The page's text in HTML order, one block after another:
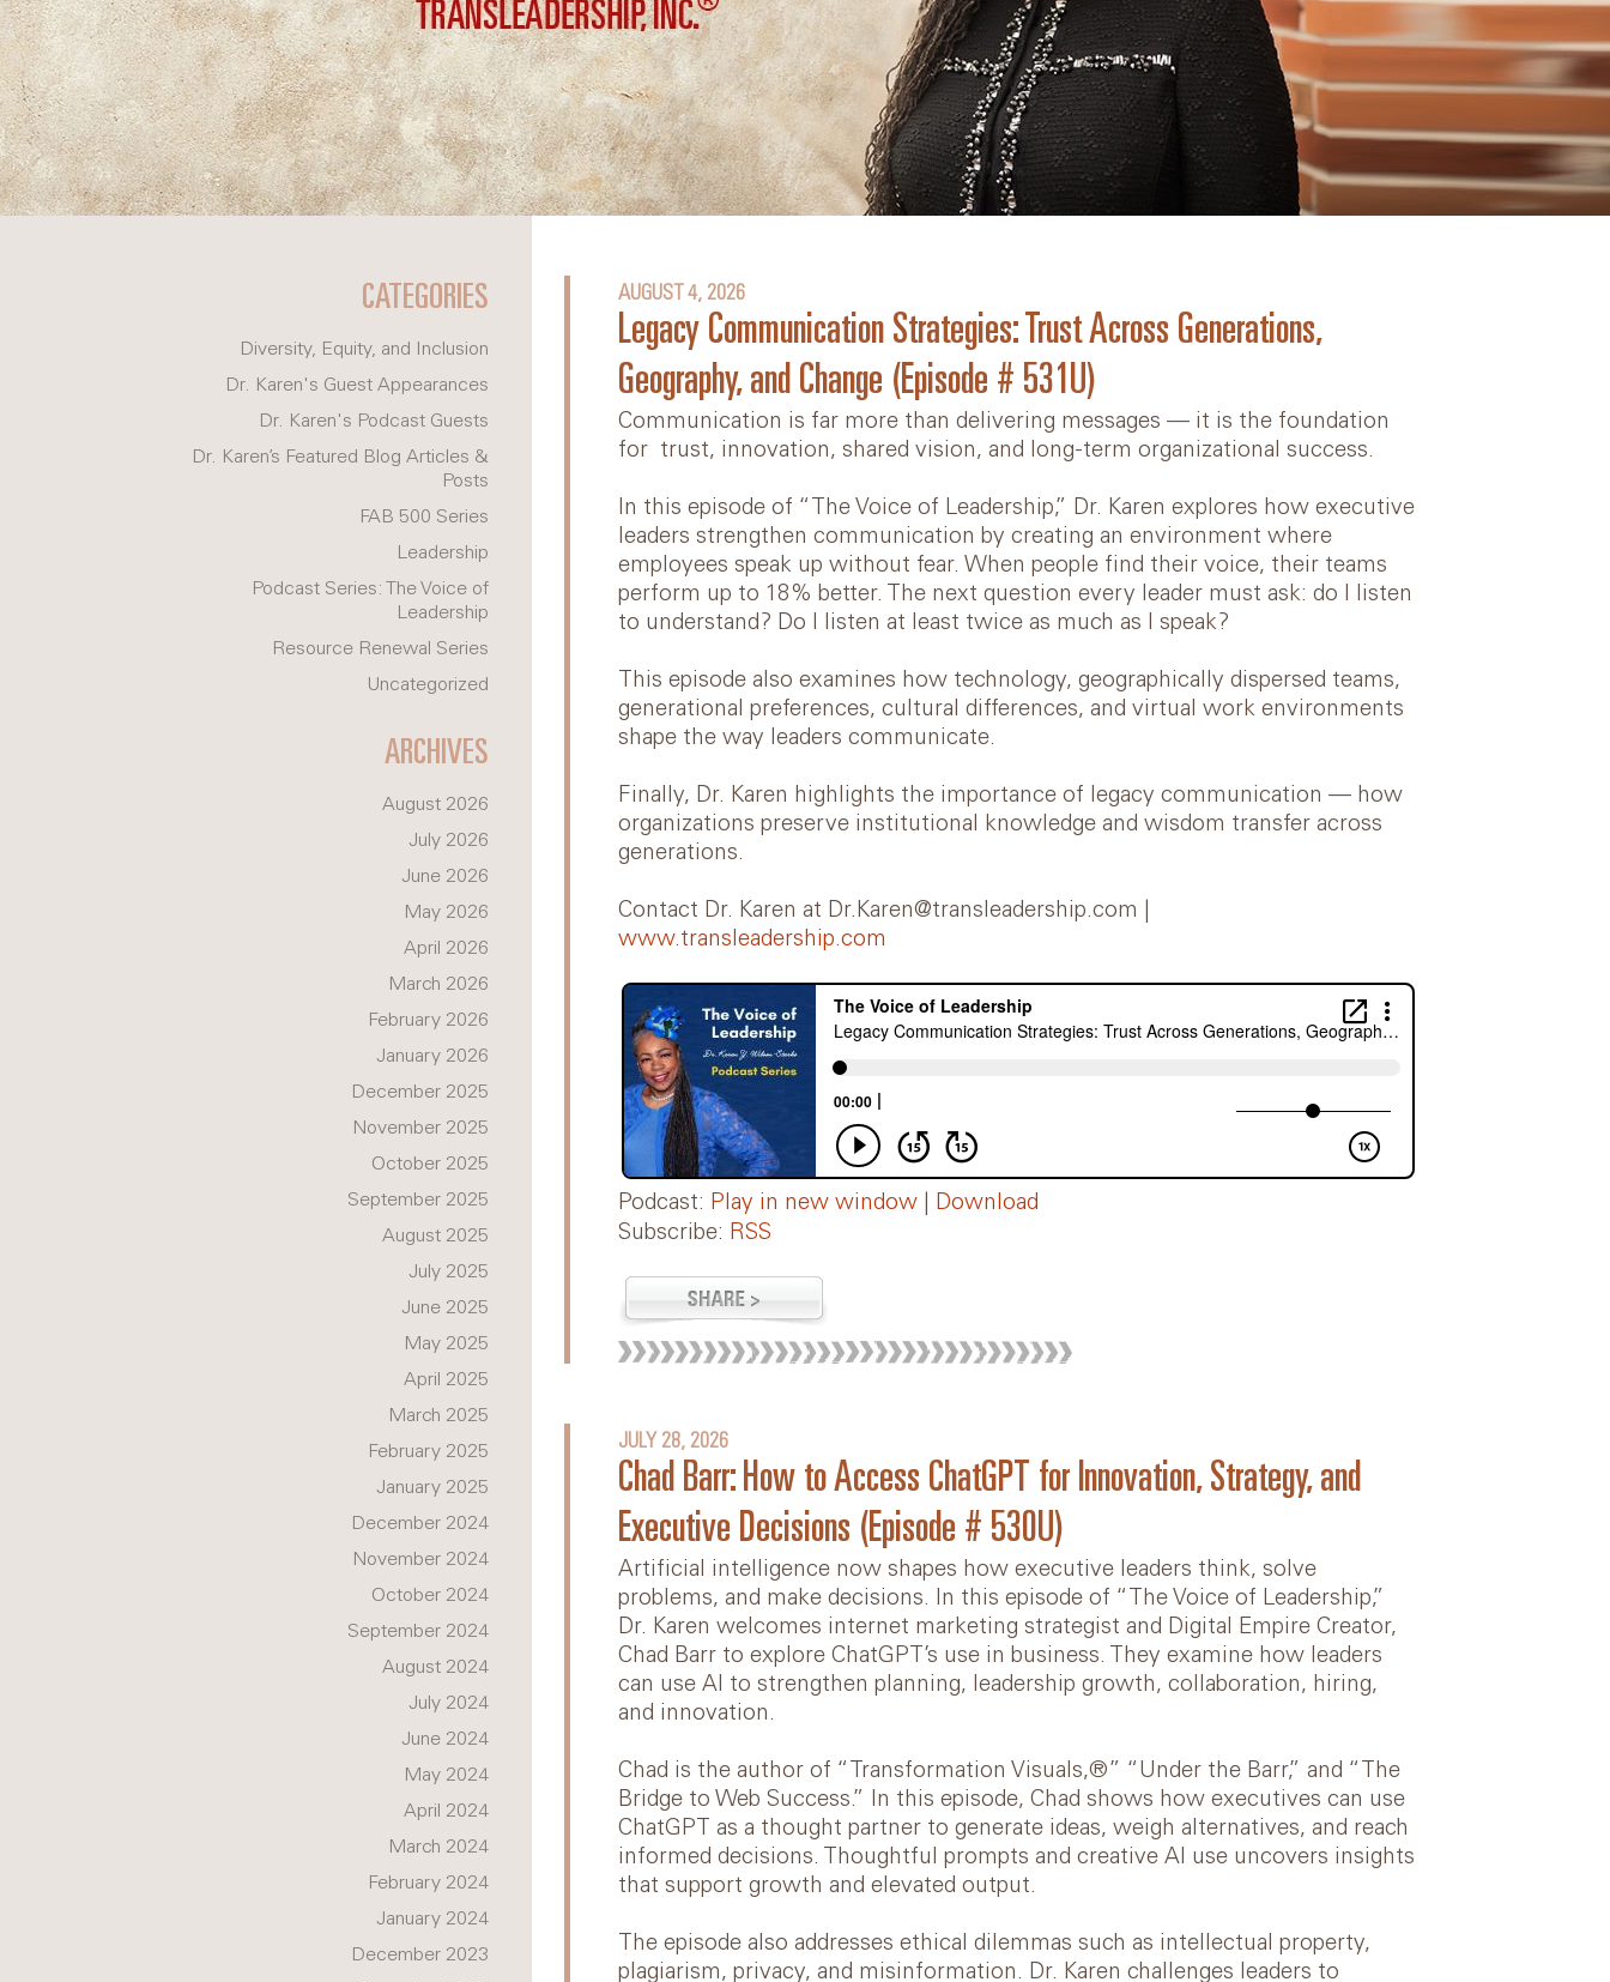
Diversity, Equity, and
Inclusion
Videos
Online Team Course
AUGUST 4, 2026
Legacy Communication Strategies: Trust Across Generations,
Geography, and Change (Episode # 531U)
Communication is far more than delivering messages — it is the foundation
for trust, innovation, shared vision, and long-term organizational success.
In this episode of “The Voice of Leadership,” Dr. Karen explores how executive
leaders strengthen communication by creating an environment where
employees speak up without fear. When people find their voice, their teams
perform up to 18% better. The next question every leader must ask: do I listen
to understand? Do I listen at least twice as much as I speak?
This episode also examines how technology, geographically dispersed teams,
generational preferences, cultural differences, and virtual work environments
shape the way leaders communicate.
Finally, Dr. Karen highlights the importance of legacy communication — how
organizations preserve institutional knowledge and wisdom transfer across
generations.
Contact Dr. Karen at Dr.Karen@transleadership.com |
www.transleadership.com
Podcast: Play in new window
Download
Subscribe: RSS
JULY 28, 2026
Chad Barr: How to Access ChatGPT for Innovation, Strategy, and
Executive Decisions (Episode # 530U)
Artificial intelligence now shapes how executive leaders think, solve
problems, and make decisions. In this episode of “The Voice of Leadership,”
Dr. Karen welcomes internet marketing strategist and Digital Empire Creator,
Chad Barr to explore ChatGPT’s use in business. They examine how leaders
can use AI to strengthen planning, leadership growth, collaboration, hiring,
and innovation.
Chad is the author of “Transformation Visuals,®” “Under the Barr,” and “The
Bridge to Web Success.” In this episode, Chad shows how executives can use
ChatGPT as a thought partner to generate ideas, weigh alternatives, and reach
informed decisions. Thoughtful prompts and creative AI use uncovers insights
that support growth and elevated output.
The episode also addresses ethical dilemmas such as intellectual property,
plagiarism, privacy, and misinformation. Dr. Karen challenges leaders to
CATEGORIES
Diversity, Equity, and Inclusion
Dr. Karen's Guest Appearances
Dr. Karen's Podcast Guests
Dr. Karen’s Featured Blog Articles &
Posts
FAB 500 Series
Leadership
Podcast Series: The Voice of
Leadership
Resource Renewal Series
Uncategorized
ARCHIVES
August 2026
July 2026
June 2026
May 2026
April 2026
March 2026
February 2026
January 2026
December 2025
November 2025
October 2025
September 2025
August 2025
July 2025
June 2025
May 2025
April 2025
March 2025
February 2025
January 2025
December 2024
November 2024
October 2024
September 2024
August 2024
July 2024
June 2024
May 2024
April 2024
March 2024
February 2024
January 2024
December 2023